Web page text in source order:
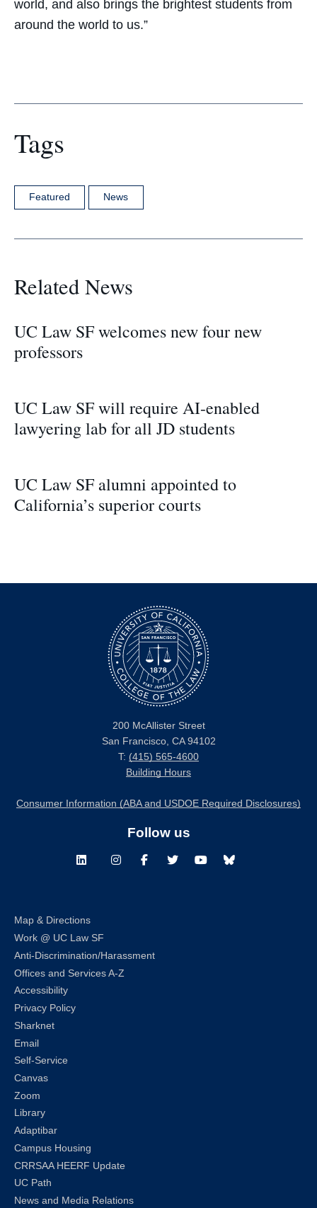
world, and also brings the brightest students from
around the world to us.”
Tags
Featured News
Related News
UC Law SF welcomes new four new
professors
UC Law SF will require AI-enabled
lawyering lab for all JD students
UC Law SF alumni appointed to
California’s superior courts
200 McAllister Street
San Francisco, CA 94102
T: (415) 565-4600
Building Hours
Consumer Information (ABA and USDOE Required Disclosures)
Follow us
LinkedInInstagramFacebookTwitterYoutubeBluesky
Map & Directions
Work @ UC Law SF
Anti-Discrimination/Harassment
Offices and Services A-Z
Accessibility
Privacy Policy
Sharknet
Email
Self-Service
Canvas
Zoom
Library
Adaptibar
Campus Housing
CRRSAA HEERF Update
UC Path
News and Media Relations